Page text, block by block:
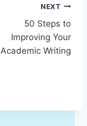
NEXT
50 Steps to
Improving Your
Academic Writing